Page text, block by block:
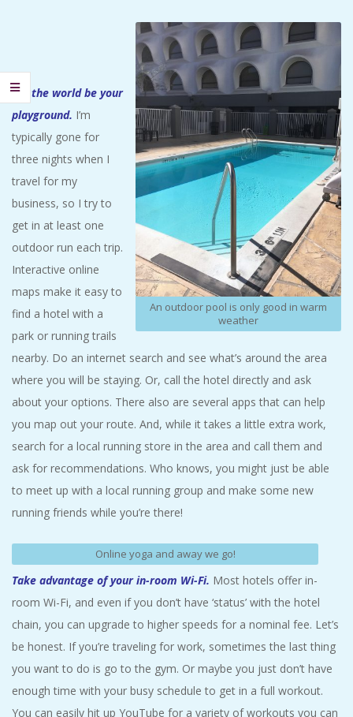
An outdoor pool is only good in warm
weather
Let the world be your
playground. I’m
typically gone for
three nights when I
travel for my
business, so I try to
get in at least one
outdoor run each trip.
Interactive online
maps make it easy to
find a hotel with a
park or running trails
nearby. Do an internet search and see what’s around the area
where you will be staying. Or, call the hotel directly and ask
about your options. There also are several apps that can help
you map out your route. And, while it takes a little extra work,
search for a local running store in the area and call them and
ask for recommendations. Who knows, you might just be able
to meet up with a local running group and make some new
running friends while you’re there!
Online yoga and away we go!
Take advantage of your in-room Wi-Fi. Most hotels offer in-
room Wi-Fi, and even if you don’t have ‘status’ with the hotel
chain, you can upgrade to higher speeds for a nominal fee. Let’s
be honest. If you’re traveling for work, sometimes the last thing
you want to do is go to the gym. Or maybe you just don’t have
enough time with your busy schedule to get in a full workout.
You can easily hit up YouTube for a variety of workouts you can